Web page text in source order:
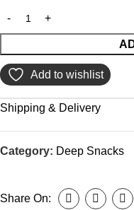
Add to wishlist
Shipping & Delivery
Category: Deep Snacks
Share On: